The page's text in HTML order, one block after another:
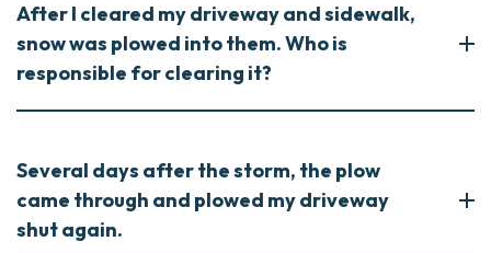
After I cleared my driveway and sidewalk,
snow was plowed into them. Who is
responsible for clearing it?
Several days after the storm, the plow
came through and plowed my driveway
shut again.